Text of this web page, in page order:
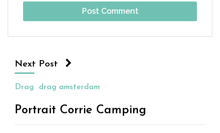
Next Post
Drag drag amsterdam
Portrait Corrie Camping